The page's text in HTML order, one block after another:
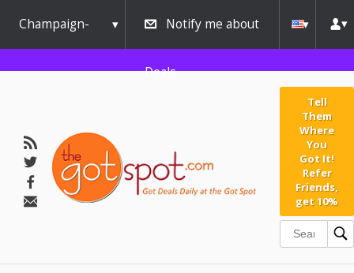
Champaign-
Urbana
Notify me about
Deals
Tell
Them
Where
You
Got It!
Refer
Friends,
get 10%